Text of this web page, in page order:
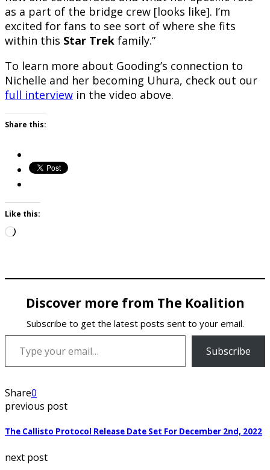
as a part of the bridge crew [looks like]. I’m
excited for fans to see sort of where she fits
within this Star Trek family.”
To learn more about Gooding’s connection to
Nichelle and her becoming Uhura, check out our
full interview in the video above.
Share this:
Like this:
Loading…
Discover more from The Koalition
Subscribe to get the latest posts sent to your email.
Type your email…
Subscribe
Share0
previous post
The Callisto Protocol Release Date Set For December 2nd, 2022
next post